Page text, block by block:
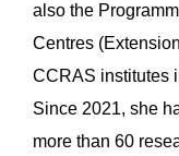
also the
Centres
CCRAS institutes
Since 2021, she
more than 60